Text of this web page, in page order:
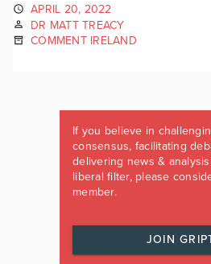
APRIL 20, 2022
DR MATT TREACY
COMMENT IRELAND
If you believe in
consensus, facilitating
delivering news &
liberal filter, please
member.
JOIN